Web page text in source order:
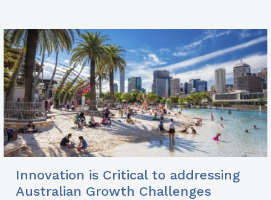
Innovation is Critical to addressing
Australian Growth Challenges